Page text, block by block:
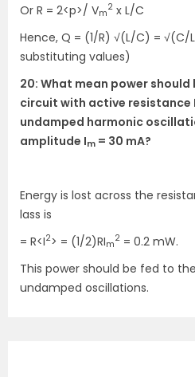
Or R = 2<p>/ Vm
2 x L/C
Hence, Q = (1/R) √(L/C) = √(C/
substituting values)
20: What mean power
circuit with active resistance
undamped harmonic
amplitude Im = 30 mA?
Energy is lost across the
lass is
= R<I2> = (1/2)RIm
2 = 0.2 mW.
This power should be fed to
undamped oscillations.